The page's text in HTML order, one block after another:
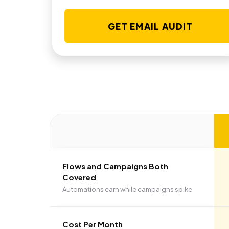
GET EMAIL AUDIT
Flows and Campaigns Both
Covered
Automations earn while campaigns spike
Cost Per Month